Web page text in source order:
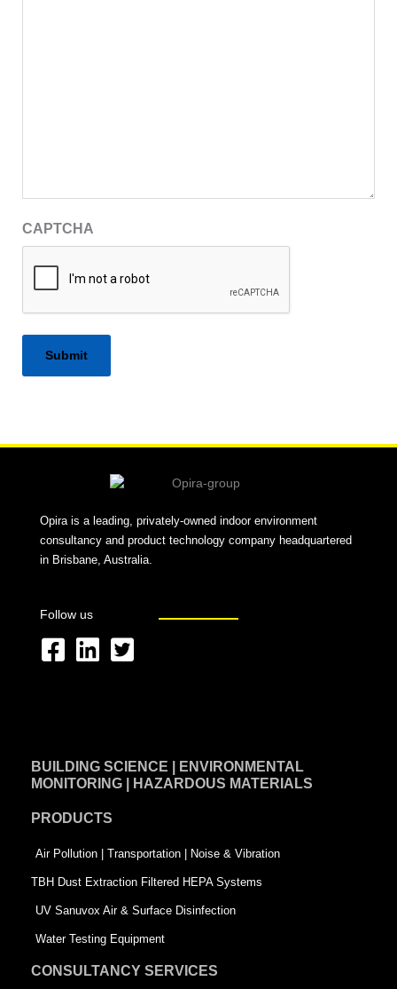
CAPTCHA
Opira is a leading, privately-owned indoor environment
consultancy and product technology company headquartered
in Brisbane, Australia.
Follow us
F
b
o
k
-
s
q
u
L
e
i
n
T
t
-
s
q
u
a
BUILDING SCIENCE | ENVIRONMENTAL
MONITORING | HAZARDOUS MATERIALS
PRODUCTS
Air Pollution | Transportation | Noise & Vibration
TBH Dust Extraction Filtered HEPA Systems
UV Sanuvox Air & Surface Disinfection
Water Testing Equipment
CONSULTANCY SERVICES